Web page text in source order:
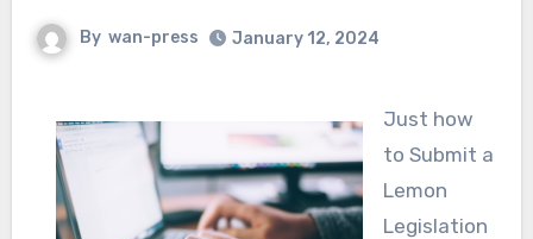
By wan-press January 12, 2024
Just how
to Submit a
Lemon
Legislation